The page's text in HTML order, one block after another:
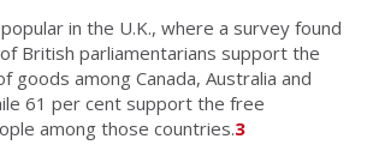
in the U.K., where a survey found
British parliamentarians support the
goods among Canada, Australia and
61 per cent support the free
among those countries.3